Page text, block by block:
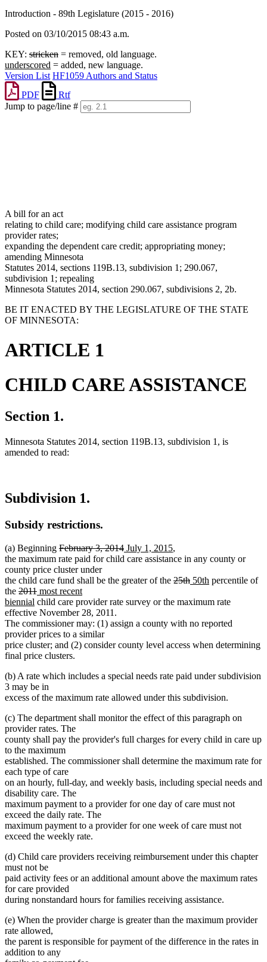
Introduction - 89th Legislature (2015 - 2016)
Posted on 03/10/2015 08:43 a.m.
KEY: stricken = removed, old language.
underscored = added, new language.
Version List HF1059 Authors and Status
PDF
Rtf
Jump to page/line #
A bill for an act
relating to child care; modifying child care assistance program
provider rates;
expanding the dependent care credit; appropriating money;
amending Minnesota
Statutes 2014, sections 119B.13, subdivision 1; 290.067,
subdivision 1; repealing
Minnesota Statutes 2014, section 290.067, subdivisions 2, 2b.
BE IT ENACTED BY THE LEGISLATURE OF THE STATE
OF MINNESOTA:
ARTICLE 1
CHILD CARE ASSISTANCE
Section 1.
Minnesota Statutes 2014, section 119B.13, subdivision 1, is
amended to read:
Subdivision 1.
Subsidy restrictions.
(a) Beginning deleted
text
begin
February 3, 2014deleted
text
new
text
July 1, 2015new
text
,
the maximum rate paid for child care assistance in any county or
county price cluster under
the child care fund shall be the greater of the deleted
begin
25thdeleted
end
new
begin
50th new
end
percentile of
the deleted
text
begin
2011deleted
text
end
new
text
begin
most recent
biennial new
text
end
child care provider rate survey or the maximum rate
effective November 28, 2011.
The commissioner may: (1) assign a county with no reported
provider prices to a similar
price cluster; and (2) consider county level access when determining
final price clusters.
(b) A rate which includes a special needs rate paid under subdivision
3 may be in
excess of the maximum rate allowed under this subdivision.
(c) The department shall monitor the effect of this paragraph on
provider rates. The
county shall pay the provider's full charges for every child in care up
to the maximum
established. The commissioner shall determine the maximum rate for
each type of care
on an hourly, full-day, and weekly basis, including special needs and
disability care. The
maximum payment to a provider for one day of care must not
exceed the daily rate. The
maximum payment to a provider for one week of care must not
exceed the weekly rate.
(d) Child care providers receiving reimbursement under this chapter
must not be
paid activity fees or an additional amount above the maximum rates
for care provided
during nonstandard hours for families receiving assistance.
(e) When the provider charge is greater than the maximum provider
rate allowed,
the parent is responsible for payment of the difference in the rates in
addition to any